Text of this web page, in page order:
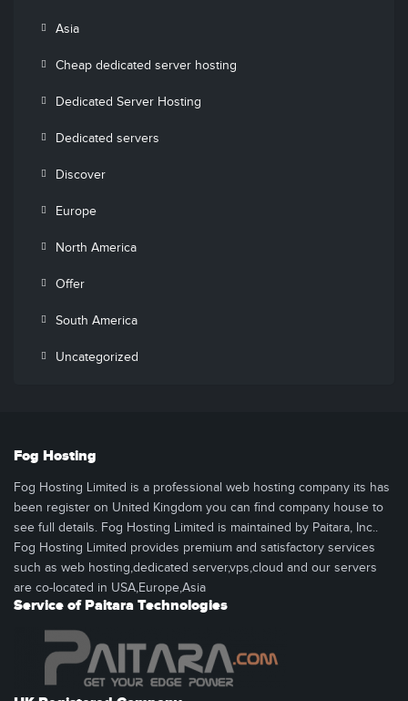
Asia
Cheap dedicated server hosting
Dedicated Server Hosting
Dedicated servers
Discover
Europe
North America
Offer
South America
Uncategorized
Fog Hosting
Fog Hosting Limited is a professional web hosting company its has
been register on United Kingdom you can find company house to
see full details. Fog Hosting Limited is maintained by Paitara, Inc..
Fog Hosting Limited provides premium and satisfactory services
such as web hosting,dedicated server,vps,cloud and our servers
are co-located in USA,Europe,Asia
Service of Paitara Technologies